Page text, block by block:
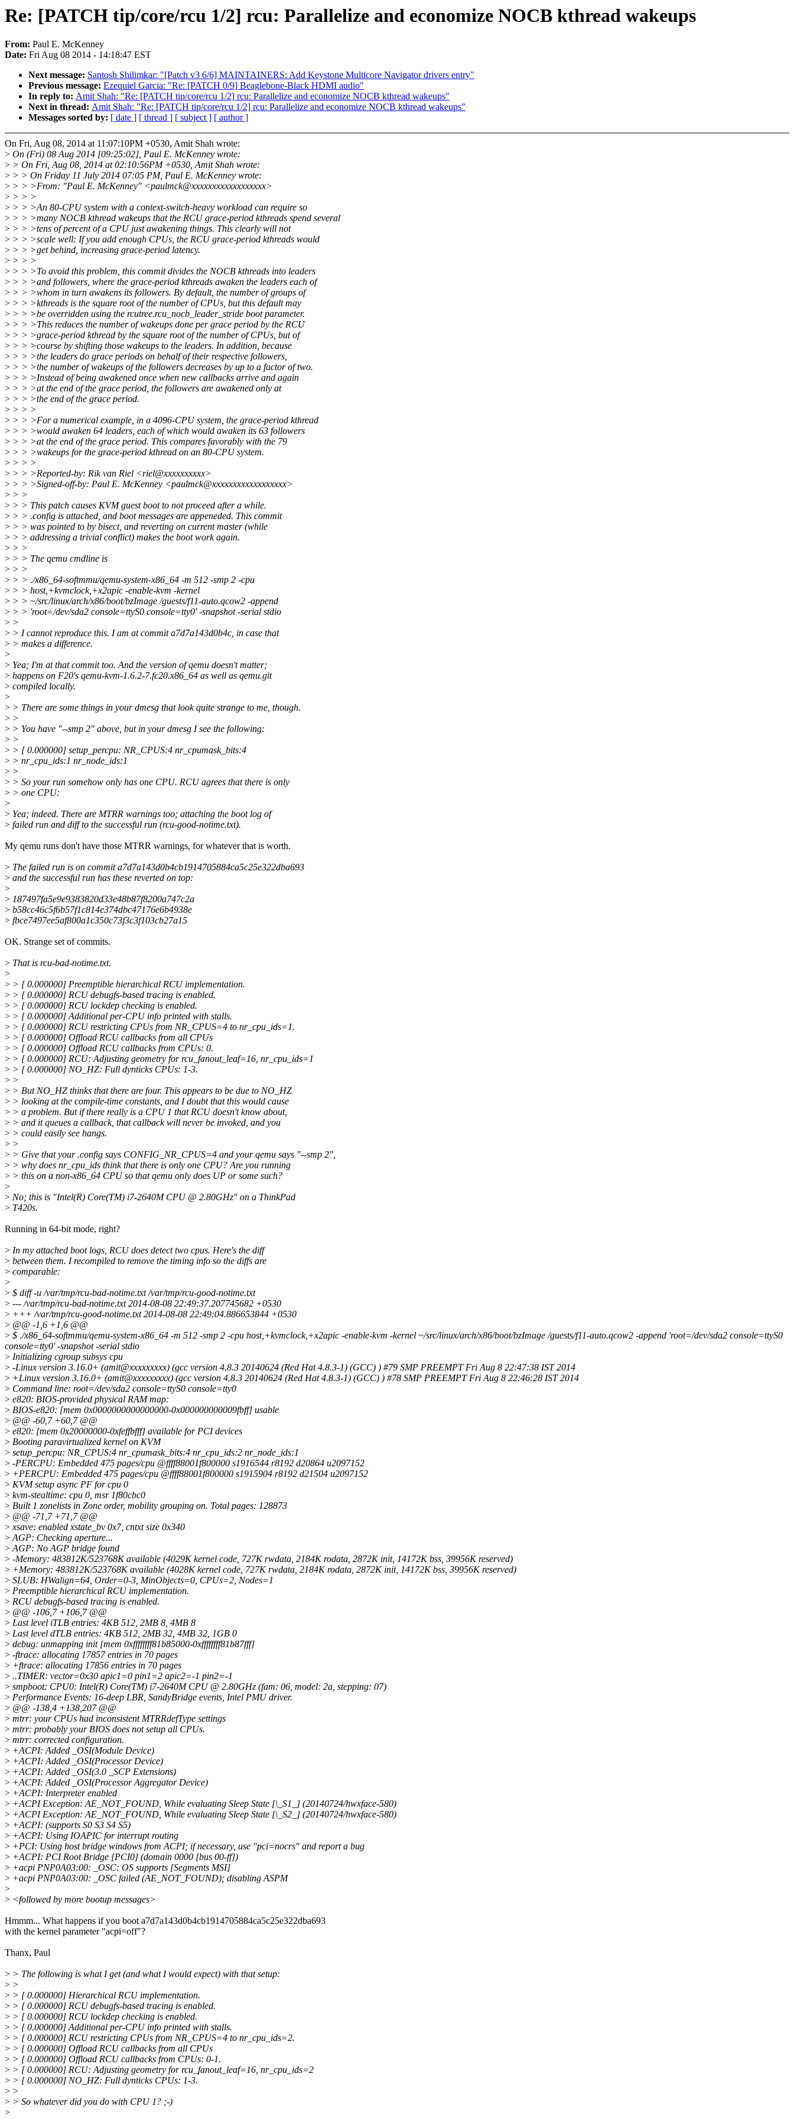
Re: [PATCH tip/core/rcu 1/2] rcu: Parallelize and economize NOCB kthread wakeups
From: Paul E. McKenney
Date: Fri Aug 08 2014 - 14:18:47 EST
Next message: Santosh Shilimkar: "[Patch v3 6/6] MAINTAINERS: Add Keystone Multicore Navigator drivers entry"
Previous message: Ezequiel Garcia: "Re: [PATCH 0/9] Beaglebone-Black HDMI audio"
In reply to: Amit Shah: "Re: [PATCH tip/core/rcu 1/2] rcu: Parallelize and economize NOCB kthread wakeups"
Next in thread: Amit Shah: "Re: [PATCH tip/core/rcu 1/2] rcu: Parallelize and economize NOCB kthread wakeups"
Messages sorted by: [ date ] [ thread ] [ subject ] [ author ]
On Fri, Aug 08, 2014 at 11:07:10PM +0530, Amit Shah wrote:
> On (Fri) 08 Aug 2014 [09:25:02], Paul E. McKenney wrote:
> > On Fri, Aug 08, 2014 at 02:10:56PM +0530, Amit Shah wrote:
> > > On Friday 11 July 2014 07:05 PM, Paul E. McKenney wrote:
> > > >From: "Paul E. McKenney" <paulmck@xxxxxxxxxxxxxxxxxx>
> > > >
> > > >An 80-CPU system with a context-switch-heavy workload can require so
> > > >many NOCB kthread wakeups that the RCU grace-period kthreads spend several
> > > >tens of percent of a CPU just awakening things. This clearly will not
> > > >scale well: If you add enough CPUs, the RCU grace-period kthreads would
> > > >get behind, increasing grace-period latency.
> > > >
> > > >To avoid this problem, this commit divides the NOCB kthreads into leaders
> > > >and followers, where the grace-period kthreads awaken the leaders each of
> > > >whom in turn awakens its followers. By default, the number of groups of
> > > >kthreads is the square root of the number of CPUs, but this default may
> > > >be overridden using the rcutree.rcu_nocb_leader_stride boot parameter.
> > > >This reduces the number of wakeups done per grace period by the RCU
> > > >grace-period kthread by the square root of the number of CPUs, but of
> > > >course by shifting those wakeups to the leaders. In addition, because
> > > >the leaders do grace periods on behalf of their respective followers,
> > > >the number of wakeups of the followers decreases by up to a factor of two.
> > > >Instead of being awakened once when new callbacks arrive and again
> > > >at the end of the grace period, the followers are awakened only at
> > > >the end of the grace period.
> > > >
> > > >For a numerical example, in a 4096-CPU system, the grace-period kthread
> > > >would awaken 64 leaders, each of which would awaken its 63 followers
> > > >at the end of the grace period. This compares favorably with the 79
> > > >wakeups for the grace-period kthread on an 80-CPU system.
> > > >
> > > >Reported-by: Rik van Riel <riel@xxxxxxxxxx>
> > > >Signed-off-by: Paul E. McKenney <paulmck@xxxxxxxxxxxxxxxxxx>
> > >
> > > This patch causes KVM guest boot to not proceed after a while.
> > > .config is attached, and boot messages are appeneded. This commit
> > > was pointed to by bisect, and reverting on current master (while
> > > addressing a trivial conflict) makes the boot work again.
> > >
> > > The qemu cmdline is
> > >
> > > ./x86_64-softmmu/qemu-system-x86_64 -m 512 -smp 2 -cpu
> > > host,+kvmclock,+x2apic -enable-kvm -kernel
> > > ~/src/linux/arch/x86/boot/bzImage /guests/f11-auto.qcow2 -append
> > > 'root=/dev/sda2 console=ttyS0 console=tty0' -snapshot -serial stdio
> >
> > I cannot reproduce this. I am at commit a7d7a143d0b4c, in case that
> > makes a difference.
>
> Yea; I'm at that commit too. And the version of qemu doesn't matter;
> happens on F20's qemu-kvm-1.6.2-7.fc20.x86_64 as well as qemu.git
> compiled locally.
>
> > There are some things in your dmesg that look quite strange to me, though.
> >
> > You have "--smp 2" above, but in your dmesg I see the following:
> >
> > [ 0.000000] setup_percpu: NR_CPUS:4 nr_cpumask_bits:4
> > nr_cpu_ids:1 nr_node_ids:1
> >
> > So your run somehow only has one CPU. RCU agrees that there is only
> > one CPU:
>
> Yea; indeed. There are MTRR warnings too; attaching the boot log of
> failed run and diff to the successful run (rcu-good-notime.txt).
My qemu runs don't have those MTRR warnings, for whatever that is worth.
> The failed run is on commit a7d7a143d0b4cb1914705884ca5c25e322dba693
> and the successful run has these reverted on top:
>
> 187497fa5e9e9383820d33e48b87f8200a747c2a
> b58cc46c5f6b57f1c814e374dbc47176e6b4938e
> fbce7497ee5af800a1c350c73f3c3f103cb27a15
OK. Strange set of commits.
> That is rcu-bad-notime.txt.
>
> > [ 0.000000] Preemptible hierarchical RCU implementation.
> > [ 0.000000] RCU debugfs-based tracing is enabled.
> > [ 0.000000] RCU lockdep checking is enabled.
> > [ 0.000000] Additional per-CPU info printed with stalls.
> > [ 0.000000] RCU restricting CPUs from NR_CPUS=4 to nr_cpu_ids=1.
> > [ 0.000000] Offload RCU callbacks from all CPUs
> > [ 0.000000] Offload RCU callbacks from CPUs: 0.
> > [ 0.000000] RCU: Adjusting geometry for rcu_fanout_leaf=16, nr_cpu_ids=1
> > [ 0.000000] NO_HZ: Full dynticks CPUs: 1-3.
> >
> > But NO_HZ thinks that there are four. This appears to be due to NO_HZ
> > looking at the compile-time constants, and I doubt that this would cause
> > a problem. But if there really is a CPU 1 that RCU doesn't know about,
> > and it queues a callback, that callback will never be invoked, and you
> > could easily see hangs.
> >
> > Give that your .config says CONFIG_NR_CPUS=4 and your qemu says "--smp 2",
> > why does nr_cpu_ids think that there is only one CPU? Are you running
> > this on a non-x86_64 CPU so that qemu only does UP or some such?
>
> No; this is "Intel(R) Core(TM) i7-2640M CPU @ 2.80GHz" on a ThinkPad
> T420s.
Running in 64-bit mode, right?
> In my attached boot logs, RCU does detect two cpus. Here's the diff
> between them. I recompiled to remove the timing info so the diffs are
> comparable:
>
> $ diff -u /var/tmp/rcu-bad-notime.txt /var/tmp/rcu-good-notime.txt
> --- /var/tmp/rcu-bad-notime.txt 2014-08-08 22:49:37.207745682 +0530
> +++ /var/tmp/rcu-good-notime.txt 2014-08-08 22:49:04.886653844 +0530
> @@ -1,6 +1,6 @@
> $ ./x86_64-softmmu/qemu-system-x86_64 -m 512 -smp 2 -cpu host,+kvmclock,+x2apic -enable-kvm -kernel ~/src/linux/arch/x86/boot/bzImage /guests/f11-auto.qcow2 -append 'root=/dev/sda2 console=ttyS0
console=tty0' -snapshot -serial stdio
> Initializing cgroup subsys cpu
> -Linux version 3.16.0+ (amit@xxxxxxxxx) (gcc version 4.8.3 20140624 (Red Hat 4.8.3-1) (GCC) ) #79 SMP PREEMPT Fri Aug 8 22:47:38 IST 2014
> +Linux version 3.16.0+ (amit@xxxxxxxxx) (gcc version 4.8.3 20140624 (Red Hat 4.8.3-1) (GCC) ) #78 SMP PREEMPT Fri Aug 8 22:46:28 IST 2014
> Command line: root=/dev/sda2 console=ttyS0 console=tty0
> e820: BIOS-provided physical RAM map:
> BIOS-e820: [mem 0x0000000000000000-0x000000000009fbff] usable
> @@ -60,7 +60,7 @@
> e820: [mem 0x20000000-0xfeffbfff] available for PCI devices
> Booting paravirtualized kernel on KVM
> setup_percpu: NR_CPUS:4 nr_cpumask_bits:4 nr_cpu_ids:2 nr_node_ids:1
> -PERCPU: Embedded 475 pages/cpu @ffff88001f800000 s1916544 r8192 d20864 u2097152
> +PERCPU: Embedded 475 pages/cpu @ffff88001f800000 s1915904 r8192 d21504 u2097152
> KVM setup async PF for cpu 0
> kvm-stealtime: cpu 0, msr 1f80cbc0
> Built 1 zonelists in Zone order, mobility grouping on. Total pages: 128873
> @@ -71,7 +71,7 @@
>xsave: enabled xstate_bv 0x7, cntxt size 0x340
>AGP: Checking aperture...
>AGP: No AGP bridge found
> -Memory: 483812K/523768K available (4029K kernel code, 727K rwdata, 2184K rodata, 2872K init, 14172K bss, 39956K reserved)
> +Memory: 483812K/523768K available (4028K kernel code, 727K rwdata, 2184K rodata, 2872K init, 14172K bss, 39956K reserved)
> SLUB: HWalign=64, Order=0-3, MinObjects=0, CPUs=2, Nodes=1
> Preemptible hierarchical RCU implementation.
> RCU debugfs-based tracing is enabled.
> @@ -106,7 +106,7 @@
> Last level iTLB entries: 4KB 512, 2MB 8, 4MB 8
> Last level dTLB entries: 4KB 512, 2MB 32, 4MB 32, 1GB 0
> debug: unmapping init [mem 0xffffffff81b85000-0xffffffff81b87fff]
> -ftrace: allocating 17857 entries in 70 pages
> +ftrace: allocating 17856 entries in 70 pages
> ..TIMER: vector=0x30 apic1=0 pin1=2 apic2=-1 pin2=-1
> smpboot: CPU0: Intel(R) Core(TM) i7-2640M CPU @ 2.80GHz (fam: 06, model: 2a, stepping: 07)
> Performance Events: 16-deep LBR, SandyBridge events, Intel PMU driver.
> @@ -138,4 +138,207 @@
> mtrr: your CPUs had inconsistent MTRRdefType settings
> mtrr: probably your BIOS does not setup all CPUs.
> mtrr: corrected configuration.
> +ACPI: Added _OSI(Module Device)
> +ACPI: Added _OSI(Processor Device)
> +ACPI: Added _OSI(3.0 _SCP Extensions)
> +ACPI: Added _OSI(Processor Aggregator Device)
> +ACPI: Interpreter enabled
> +ACPI Exception: AE_NOT_FOUND, While evaluating Sleep State [\_S1_] (20140724/hwxface-580)
> +ACPI Exception: AE_NOT_FOUND, While evaluating Sleep State [\_S2_] (20140724/hwxface-580)
> +ACPI: (supports S0 S3 S4 S5)
> +ACPI: Using IOAPIC for interrupt routing
> +PCI: Using host bridge windows from ACPI; if necessary, use "pci=nocrs" and report a bug
> +ACPI: PCI Root Bridge [PCI0] (domain 0000 [bus 00-ff])
> +acpi PNP0A03:00: _OSC: OS supports [Segments MSI]
> +acpi PNP0A03:00: _OSC failed (AE_NOT_FOUND); disabling ASPM
>
> <followed by more bootup messages>
Hmmm... What happens if you boot a7d7a143d0b4cb1914705884ca5c25e322dba693
with the kernel parameter "acpi=off"?
Thanx, Paul
> > The following is what I get (and what I would expect) with that setup:
> >
> > [ 0.000000] Hierarchical RCU implementation.
> > [ 0.000000] RCU debugfs-based tracing is enabled.
> > [ 0.000000] RCU lockdep checking is enabled.
> > [ 0.000000] Additional per-CPU info printed with stalls.
> > [ 0.000000] RCU restricting CPUs from NR_CPUS=4 to nr_cpu_ids=2.
> > [ 0.000000] Offload RCU callbacks from all CPUs
> > [ 0.000000] Offload RCU callbacks from CPUs: 0-1.
> > [ 0.000000] RCU: Adjusting geometry for rcu_fanout_leaf=16, nr_cpu_ids=2
> > [ 0.000000] NO_HZ: Full dynticks CPUs: 1-3.
> >
> > So whatever did you do with CPU 1? ;-)
>